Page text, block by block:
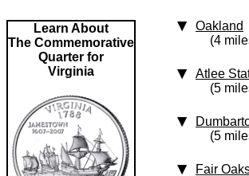
Learn About
The Commemorative
Quarter for
Virginia
Oakland
(4
Atlee
(5
(5
Fair